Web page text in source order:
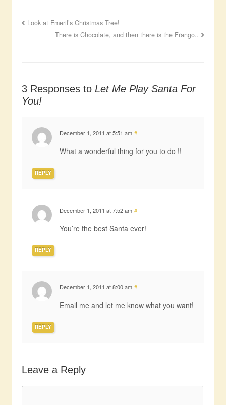
Look at Emeril’s Christmas Tree!
There is Chocolate, and then there is the Frango..
3 Responses to Let Me Play Santa For
You!
December 1, 2011 at 5:51 am #
What a wonderful thing for you to do !!
REPLY
December 1, 2011 at 7:52 am #
You’re the best Santa ever!
REPLY
December 1, 2011 at 8:00 am #
Email me and let me know what you want!
REPLY
Leave a Reply